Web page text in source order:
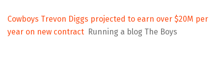
Cowboys Trevon Diggs projected to earn over $20M per
year on new contract Running a blog The Boys